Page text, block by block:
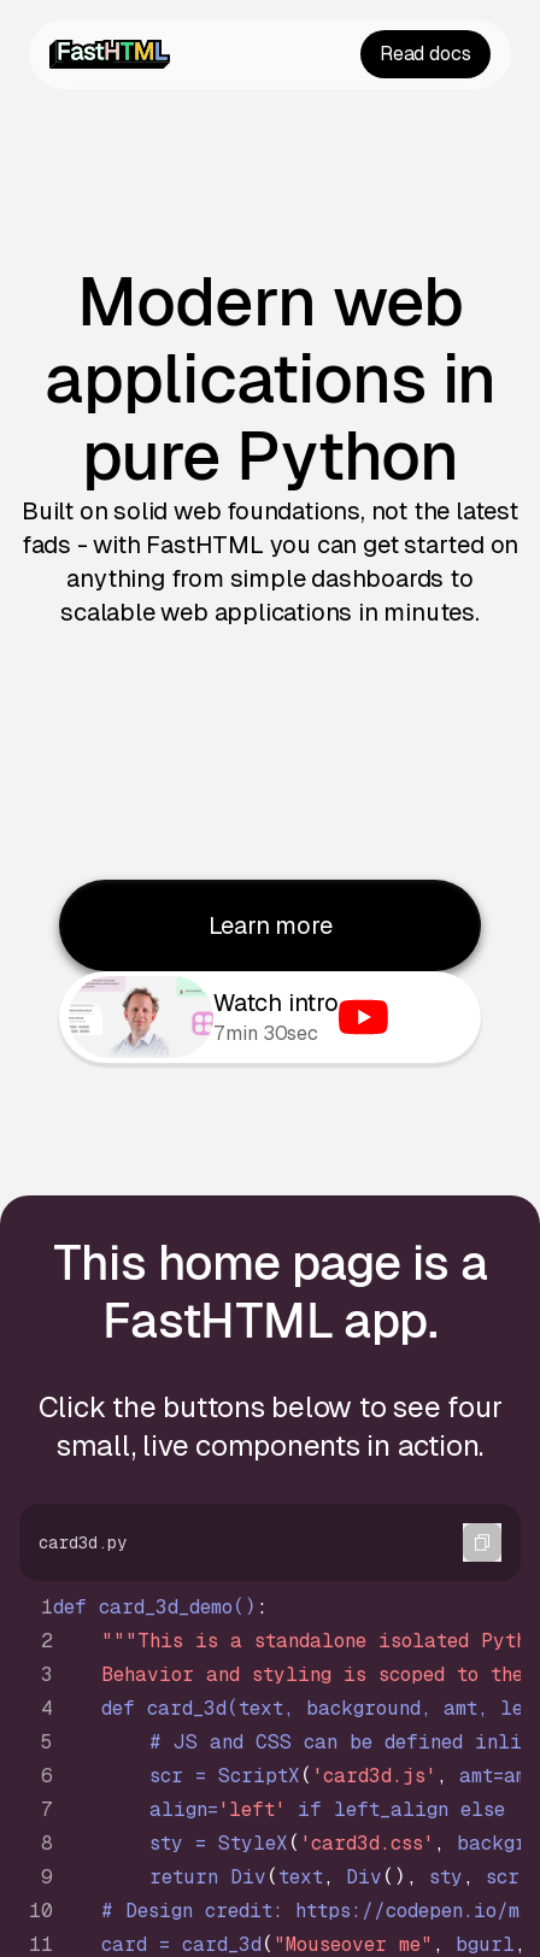
Read docs
Modern web
applications in
pure Python
Built on solid web foundations, not the latest
fads - with FastHTML you can get started on
anything from simple dashboards to
scalable web applications in minutes.
Learn more
Watch intro
7min 30sec
This home page is a
FastHTML app.
Click the buttons below to see four
small, live components in action.
card3d.py
def card_3d_demo () :
"""This is a standalone isolated Python
Behavior and styling is scoped to the
def card_3d ( text, background, amt,
# JS and CSS can be defined
        scr = ScriptX
( 'card3d.js' , amt=amt
        align=
'left' if left_align else
        sty = StyleX
( 'card3d.css' ,
return Div ( text, Div ( ) , sty , scr
# Design credit: https://codepen.io/
    card = card_3d
( "Mouseover me" , bgurl ,